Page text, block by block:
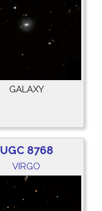
GALAXY
UGC 8768
VIRGO